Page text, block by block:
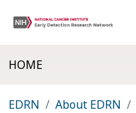
HOME
EDRN About EDRN